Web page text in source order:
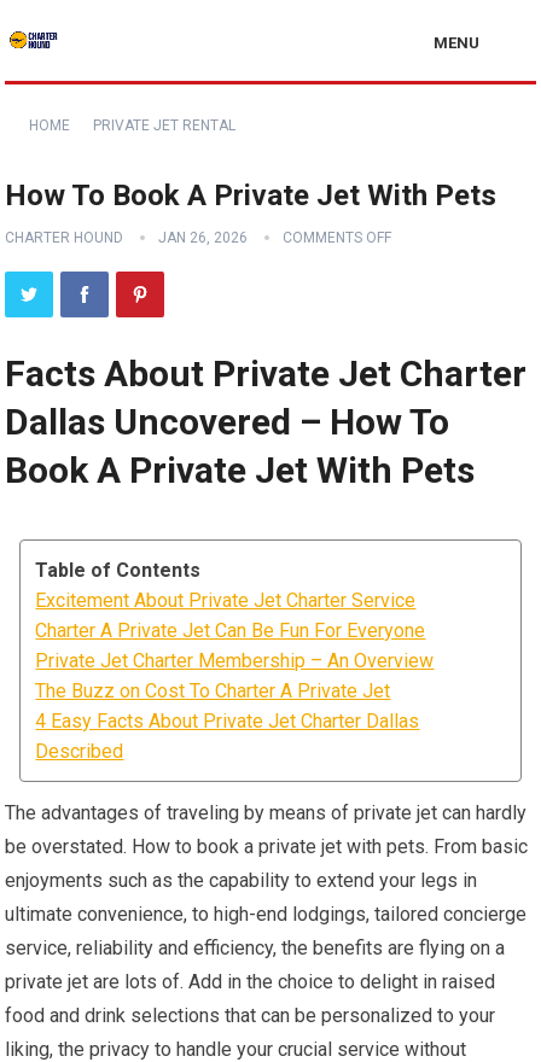
MENU
HOME PRIVATE JET RENTAL
How To Book A Private Jet With Pets
CHARTER HOUND JAN 26, 2026 COMMENTS OFF
Facts About Private Jet Charter
Dallas Uncovered – How To
Book A Private Jet With Pets
Table of Contents
Excitement About Private Jet Charter Service
Charter A Private Jet Can Be Fun For Everyone
Private Jet Charter Membership – An Overview
The Buzz on Cost To Charter A Private Jet
4 Easy Facts About Private Jet Charter Dallas
Described
The advantages of traveling by means of private jet can hardly
be overstated. How to book a private jet with pets. From basic
enjoyments such as the capability to extend your legs in
ultimate convenience, to high-end lodgings, tailored concierge
service, reliability and efficiency, the benefits are flying on a
private jet are lots of. Add in the choice to delight in raised
food and drink selections that can be personalized to your
liking, the privacy to handle your crucial service without